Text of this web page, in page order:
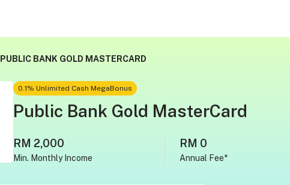
PUBLIC BANK GOLD MASTERCARD
0.1% Unlimited Cash MegaBonus
Public Bank Gold MasterCard
RM 2,000
Min. Monthly Income
RM 0
Annual Fee*